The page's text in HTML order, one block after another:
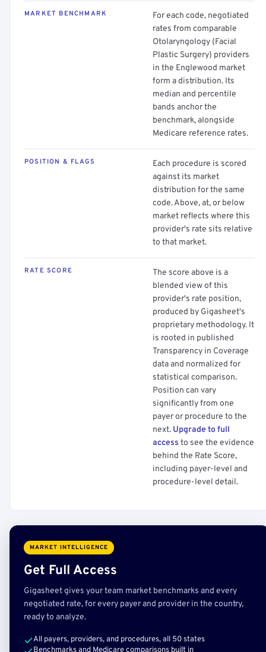
MARKET BENCHMARK
For each code, negotiated
rates from comparable
Otolaryngology (Facial
Plastic Surgery) providers
in the Englewood market
form a distribution. Its
median and percentile
bands anchor the
benchmark, alongside
Medicare reference rates.
POSITION & FLAGS
Each procedure is scored
against its market
distribution for the same
code. Above, at, or below
market reflects where this
provider's rate sits relative
to that market.
RATE SCORE
The score above is a
blended view of this
provider's rate position,
produced by Gigasheet's
proprietary methodology. It
is rooted in published
Transparency in Coverage
data and normalized for
statistical comparison.
Position can vary
significantly from one
payer or procedure to the
next. Upgrade to full
access to see the evidence
behind the Rate Score,
including payer-level and
procedure-level detail.
MARKET INTELLIGENCE
Get Full Access
Gigasheet gives your team market benchmarks and every
negotiated rate, for every payer and provider in the country,
ready to analyze.
All payers, providers, and procedures, all 50 states